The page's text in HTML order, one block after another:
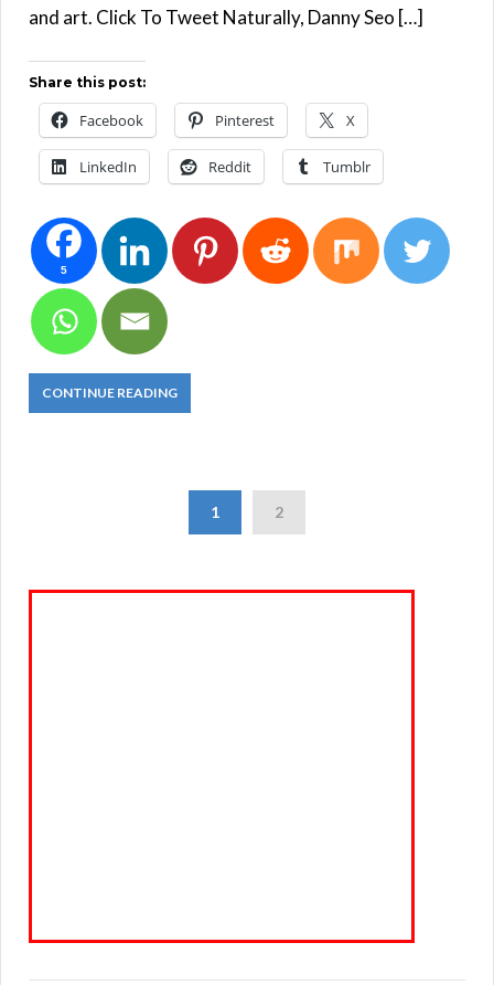
and art. Click To Tweet Naturally, Danny Seo […]
Share this post:
Facebook Pinterest X
LinkedIn Reddit Tumblr
5
CONTINUE READING
1 2